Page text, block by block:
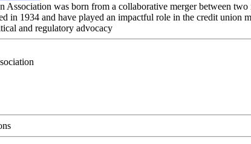
Association was born from a collaborative merger between
in 1934 and have played an impactful role in the credit
and regulatory advocacy